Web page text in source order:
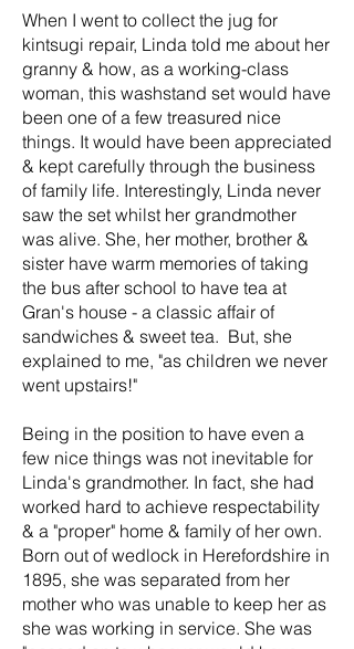
When I went to collect the jug for
kintsugi repair, Linda told me about her
granny & how, as a working-class
woman, this washstand set would have
been one of a few treasured nice
things. It would have been appreciated
& kept carefully through the business
of family life. Interestingly, Linda never
saw the set whilst her grandmother
was alive. She, her mother, brother &
sister have warm memories of taking
the bus after school to have tea at
Gran's house - a classic affair of
sandwiches & sweet tea. But, she
explained to me, "as children we never
went upstairs!"
Being in the position to have even a
few nice things was not inevitable for
Linda's grandmother. In fact, she had
worked hard to achieve respectability
& a "proper" home & family of her own.
Born out of wedlock in Herefordshire in
1895, she was separated from her
mother who was unable to keep her as
she was working in service. She was